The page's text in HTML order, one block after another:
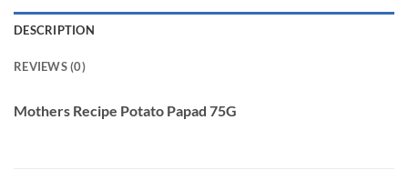
DESCRIPTION
REVIEWS (0)
Mothers Recipe Potato Papad 75G